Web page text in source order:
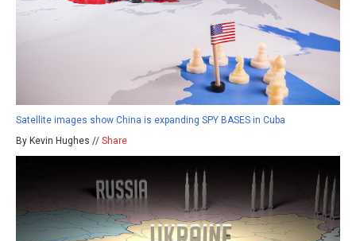
Satellite images show China is expanding SPY BASES in Cuba
By Kevin Hughes // Share